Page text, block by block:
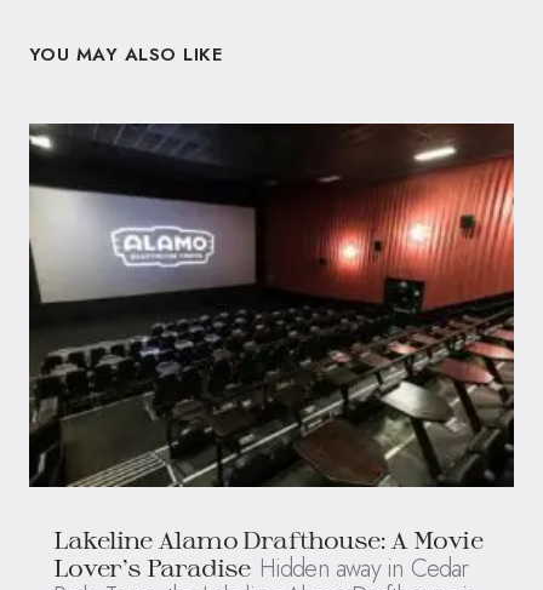
YOU MAY ALSO LIKE
Lakeline Alamo Drafthouse: A Movie
Lover’s Paradise Hidden away in Cedar